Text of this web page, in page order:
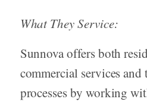
What They Service:
Sunnova offers both
commercial services
processes by working